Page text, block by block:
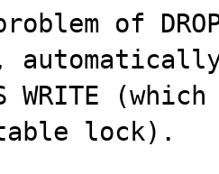
of
WRITE
lock).